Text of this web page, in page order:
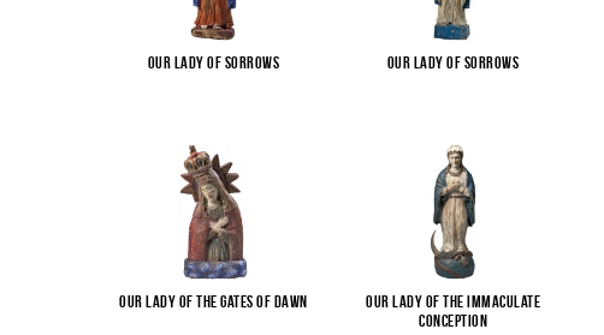
Our Lady of Sorrows Our Lady of Sorrows
Our Lady of the Gates of Dawn
Our Lady of the Immaculate
Conception